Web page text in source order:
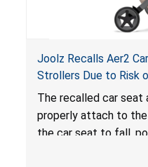
Joolz Recalls Aer2
Strollers Due to Risk
Hazard
The recalled car
properly attach to
the car seat to fall,